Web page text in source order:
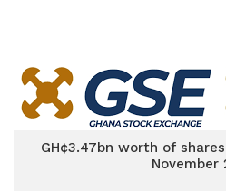
GH¢3.47bn worth of
November